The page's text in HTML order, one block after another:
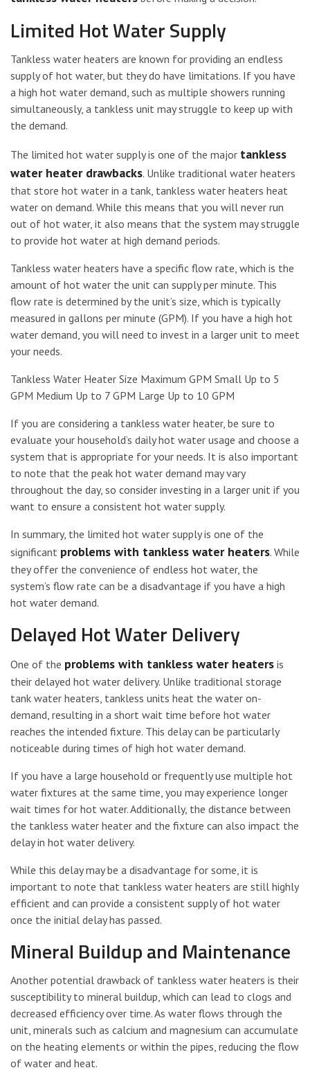
Limited Hot Water Supply
Tankless water heaters are known for providing an endless
supply of hot water, but they do have limitations. If you have
a high hot water demand, such as multiple showers running
simultaneously, a tankless unit may struggle to keep up with
the demand.
The limited hot water supply is one of the major tankless
water heater drawbacks. Unlike traditional water heaters
that store hot water in a tank, tankless water heaters heat
water on demand. While this means that you will never run
out of hot water, it also means that the system may struggle
to provide hot water at high demand periods.
Tankless water heaters have a specific flow rate, which is the
amount of hot water the unit can supply per minute. This
flow rate is determined by the unit’s size, which is typically
measured in gallons per minute (GPM). If you have a high hot
water demand, you will need to invest in a larger unit to meet
your needs.
Tankless Water Heater Size Maximum GPM Small Up to 5
GPM Medium Up to 7 GPM Large Up to 10 GPM
If you are considering a tankless water heater, be sure to
evaluate your household’s daily hot water usage and choose a
system that is appropriate for your needs. It is also important
to note that the peak hot water demand may vary
throughout the day, so consider investing in a larger unit if you
want to ensure a consistent hot water supply.
In summary, the limited hot water supply is one of the
significant problems with tankless water heaters. While
they offer the convenience of endless hot water, the
system’s flow rate can be a disadvantage if you have a high
hot water demand.
Delayed Hot Water Delivery
One of the problems with tankless water heaters is
their delayed hot water delivery. Unlike traditional storage
tank water heaters, tankless units heat the water on-
demand, resulting in a short wait time before hot water
reaches the intended fixture. This delay can be particularly
noticeable during times of high hot water demand.
If you have a large household or frequently use multiple hot
water fixtures at the same time, you may experience longer
wait times for hot water. Additionally, the distance between
the tankless water heater and the fixture can also impact the
delay in hot water delivery.
While this delay may be a disadvantage for some, it is
important to note that tankless water heaters are still highly
efficient and can provide a consistent supply of hot water
once the initial delay has passed.
Mineral Buildup and Maintenance
Another potential drawback of tankless water heaters is their
susceptibility to mineral buildup, which can lead to clogs and
decreased efficiency over time. As water flows through the
unit, minerals such as calcium and magnesium can accumulate
on the heating elements or within the pipes, reducing the flow
of water and heat.